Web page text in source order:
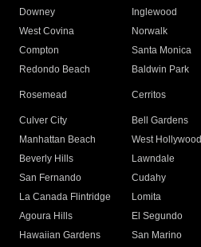
Downey
Inglewood
West Covina
Norwalk
Compton
Santa Monica
Redondo Beach
Baldwin Park
Rosemead Cerritos
Culver City
Bell Gardens
Manhattan Beach
West Hollywood
Beverly Hills
Lawndale
San Fernando
Cudahy
La Canada Flintridge
Lomita
Agoura Hills
El Segundo
Hawaiian Gardens
San Marino